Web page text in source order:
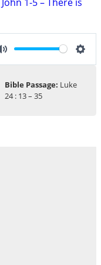
Mute
Bible Passage: Luke
24 : 13 – 35